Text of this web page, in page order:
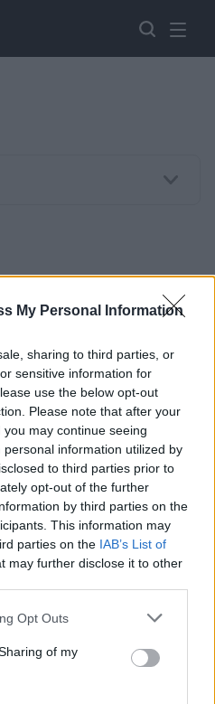
My Personal Information
sharing to third parties, or
sensitive information for
use the below opt-out
Please note that after your
may continue seeing
information utilized by
to third parties prior to
opt-out of the further
by third parties on the
This information may
parties on the IAB’s List of
may further disclose it to other
Opt Outs
of my
00:08:58
istorija: padėti prašo ir